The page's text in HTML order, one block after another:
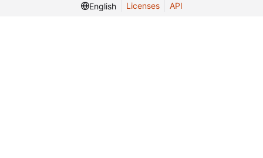
English
Licenses API